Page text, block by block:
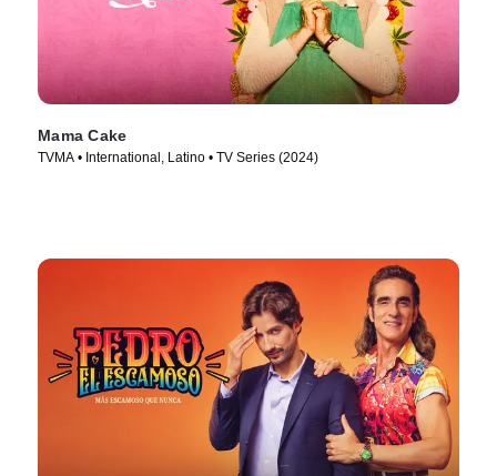
Mama Cake
TVMA • International, Latino • TV Series (2024)